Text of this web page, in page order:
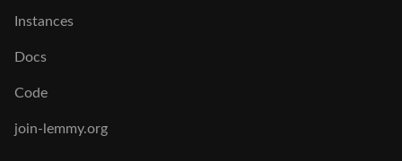
Instances
Docs
Code
join-lemmy.org